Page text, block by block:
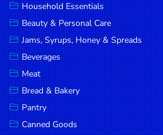
Care
Jams,
Syrups,
Honey &
Spreads
Beverages
Meat
Household Essentials
Beauty & Personal Care
Jams, Syrups, Honey & Spreads
Beverages
Meat
Bread & Bakery
Pantry
Canned Goods